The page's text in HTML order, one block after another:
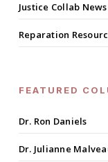
Justice Collab News
Reparation
FEATURED
Dr. Ron Daniels
Dr. Julianne